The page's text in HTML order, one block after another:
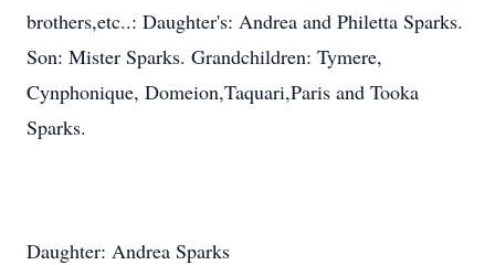
brothers,etc..: Daughter's: Andrea and Philetta Sparks.
Son: Mister Sparks. Grandchildren: Tymere,
Cynphonique, Domeion,Taquari,Paris and Tooka
Sparks.
Daughter: Andrea Sparks